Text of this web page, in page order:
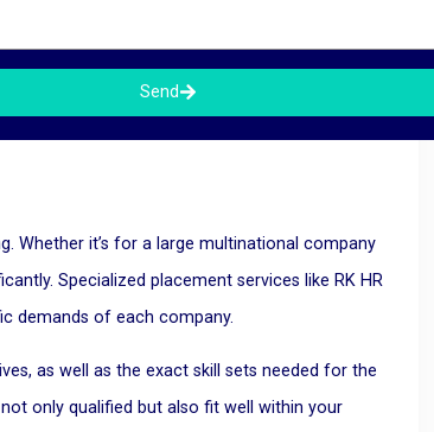
recruitment tools to streamline the hiring
enabling companies to fill vacancies in a
Whether it’s for a large multinational company
Specialized placement services like RK HR
demands of each company.
as well as the exact skill sets needed for the
only qualified but also fit well within your
Send